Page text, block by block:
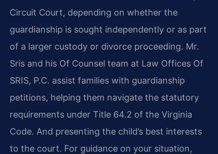
Circuit Court, depending on whether the
guardianship is sought independently or as part
of a larger custody or divorce proceeding. Mr.
Sris and his Of Counsel team at Law Offices Of
SRIS, P.C. assist families with guardianship
petitions, helping them navigate the statutory
requirements under Title 64.2 of the Virginia
Code. And presenting the child’s best interests
to the court. For guidance on your situation,